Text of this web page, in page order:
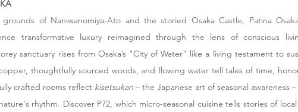
of Naniwanomiya-Ato and the storied Osaka Castle, Patina
transformative luxury reimagined through the lens of conscious
sanctuary rises from Osaka’s "City of Water" like a living testament to
thoughtfully sourced woods, and flowing water tell tales of time,
crafted rooms reflect kisetsukan – the Japanese art of seasonal awareness
rhythm. Discover P72, which micro-seasonal cuisine tells stories of